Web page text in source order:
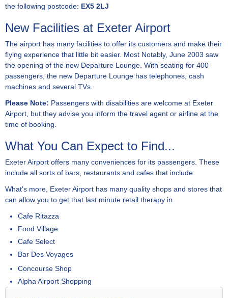
the following postcode: EX5 2LJ
New Facilities at Exeter Airport
The airport has many facilities to offer its customers and make their
flying experience that little bit easier. Most Notably, June 2003 saw
the opening of the new Departure Lounge. With seating for 400
passengers, the new Departure Lounge has telephones, cash
machines and several TVs.
Please Note: Passengers with disabilities are welcome at Exeter
Airport, but they advise you inform the travel agent or airline at the
time of booking.
What You Can Expect to Find...
Exeter Airport offers many conveniences for its passengers. These
include all sorts of bars, restaurants and cafes that include:
What's more, Exeter Airport has many quality shops and stores that
can allow you to get that last minute retail therapy in.
Cafe Ritazza
Food Village
Cafe Select
Bar Des Voyages
Concourse Shop
Alpha Airport Shopping